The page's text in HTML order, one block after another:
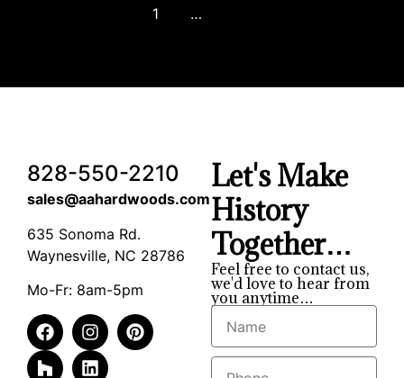
1 …
828-550-2210
sales@aahardwoods.com
635 Sonoma Rd.
Waynesville, NC 28786
Mo-Fr: 8am-5pm
Let's Make
History
Together…
Feel free to contact us,
we'd love to hear from
you anytime…